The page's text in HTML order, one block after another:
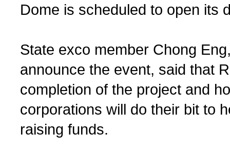
Dome is scheduled to open its
State exco member Chong
announce the event, said that
completion of the project and
corporations will do their bit to
raising funds.